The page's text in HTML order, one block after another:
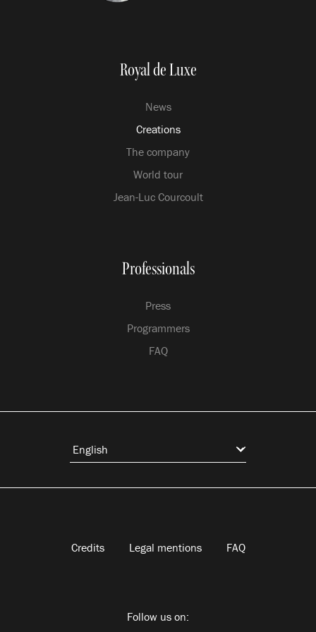
Royal de Luxe
News
Creations
The company
World tour
Jean-Luc Courcoult
Professionals
Press
Programmers
FAQ
Credits Legal mentions FAQ
Follow us on: